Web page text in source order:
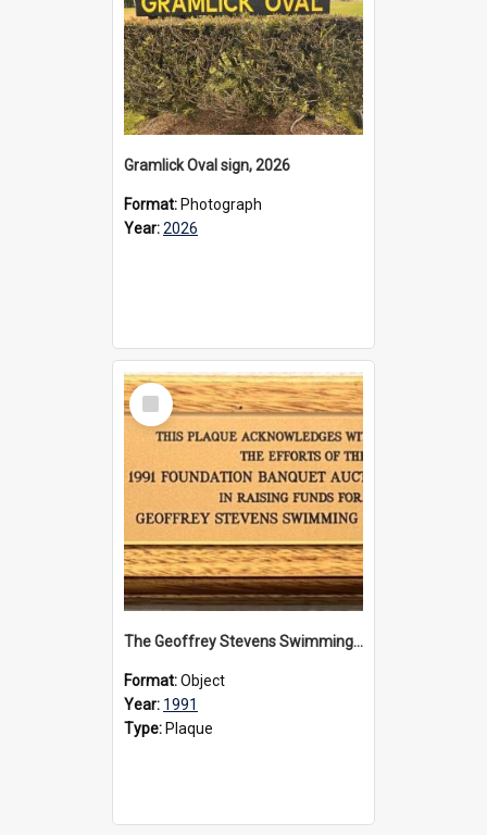
Gramlick Oval sign, 2026
Format: Photograph
Year:2026
Select
Item
The Geoffrey Stevens Swimming Pool Complex plaque, 1991
Format:Object
Year: 1991
Type: Plaque